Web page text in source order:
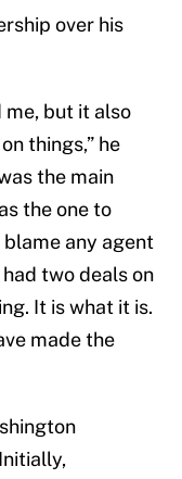
over his
but it also
things,” he
the main
the one to
blame any agent
two deals on
It is what it is.
made the